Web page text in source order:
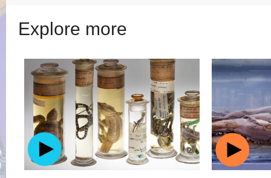
Explore more